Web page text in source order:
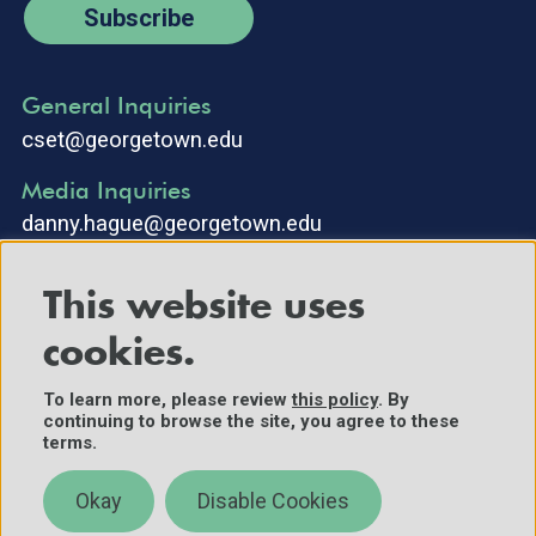
Subscribe
General Inquiries
cset@georgetown.edu
Media Inquiries
danny.hague@georgetown.edu
©2025 Center for Security and Emerging Technology. All Rights
Reserved.
Contact Us
Policies
This website uses
cookies.
To learn more, please reviewthis policy. By
continuing to browse the site, you agree to these
terms.
Okay Disable Cookies